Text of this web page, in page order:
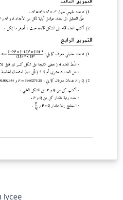
lycee